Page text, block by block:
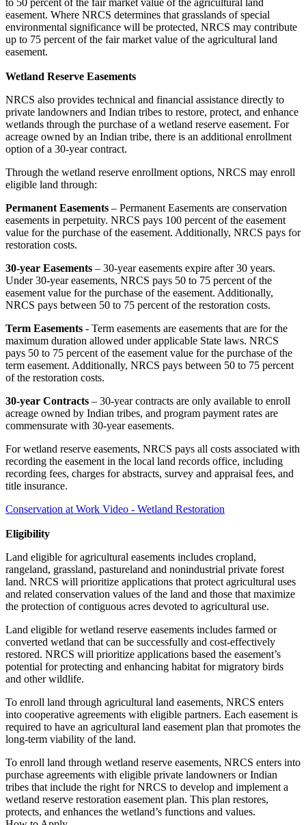
to 50 percent of the fair market value of the agricultural land
easement. Where NRCS determines that grasslands of special
environmental significance will be protected, NRCS may contribute
up to 75 percent of the fair market value of the agricultural land
easement.
Wetland Reserve Easements
NRCS also provides technical and financial assistance directly to
private landowners and Indian tribes to restore, protect, and enhance
wetlands through the purchase of a wetland reserve easement. For
acreage owned by an Indian tribe, there is an additional enrollment
option of a 30-year contract.
Through the wetland reserve enrollment options, NRCS may enroll
eligible land through:
Permanent Easements – Permanent Easements are conservation
easements in perpetuity. NRCS pays 100 percent of the easement
value for the purchase of the easement. Additionally, NRCS pays for
restoration costs.
30-year Easements – 30-year easements expire after 30 years.
Under 30-year easements, NRCS pays 50 to 75 percent of the
easement value for the purchase of the easement. Additionally,
NRCS pays between 50 to 75 percent of the restoration costs.
Term Easements - Term easements are easements that are for the
maximum duration allowed under applicable State laws. NRCS
pays 50 to 75 percent of the easement value for the purchase of the
term easement. Additionally, NRCS pays between 50 to 75 percent
of the restoration costs.
30-year Contracts – 30-year contracts are only available to enroll
acreage owned by Indian tribes, and program payment rates are
commensurate with 30-year easements.
For wetland reserve easements, NRCS pays all costs associated with
recording the easement in the local land records office, including
recording fees, charges for abstracts, survey and appraisal fees, and
title insurance.
Conservation at Work Video - Wetland Restoration
Eligibility
Land eligible for agricultural easements includes cropland,
rangeland, grassland, pastureland and nonindustrial private forest
land. NRCS will prioritize applications that protect agricultural uses
and related conservation values of the land and those that maximize
the protection of contiguous acres devoted to agricultural use.
Land eligible for wetland reserve easements includes farmed or
converted wetland that can be successfully and cost-effectively
restored. NRCS will prioritize applications based the easement’s
potential for protecting and enhancing habitat for migratory birds
and other wildlife.
To enroll land through agricultural land easements, NRCS enters
into cooperative agreements with eligible partners. Each easement is
required to have an agricultural land easement plan that promotes the
long-term viability of the land.
To enroll land through wetland reserve easements, NRCS enters into
purchase agreements with eligible private landowners or Indian
tribes that include the right for NRCS to develop and implement a
wetland reserve restoration easement plan. This plan restores,
protects, and enhances the wetland’s functions and values.